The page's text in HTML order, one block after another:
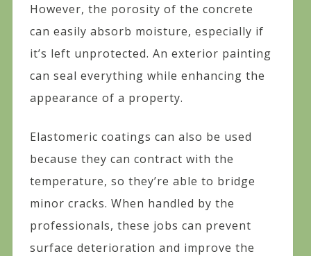
However, the porosity of the concrete
can easily absorb moisture, especially if
it’s left unprotected. An exterior painting
can seal everything while enhancing the
appearance of a property.
Elastomeric coatings can also be used
because they can contract with the
temperature, so they’re able to bridge
minor cracks. When handled by the
professionals, these jobs can prevent
surface deterioration and improve the